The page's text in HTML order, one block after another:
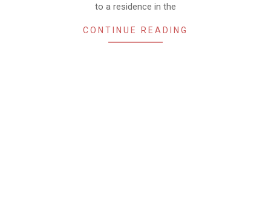
to a residence in the
CONTINUE READING